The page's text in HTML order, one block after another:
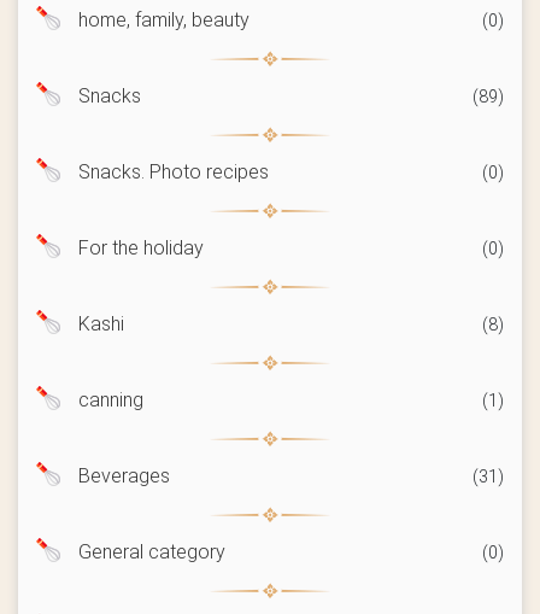
home, family, beauty (0)
Snacks (89)
Snacks. Photo recipes (0)
For the holiday (0)
Kashi (8)
canning (1)
Beverages (31)
General category (0)